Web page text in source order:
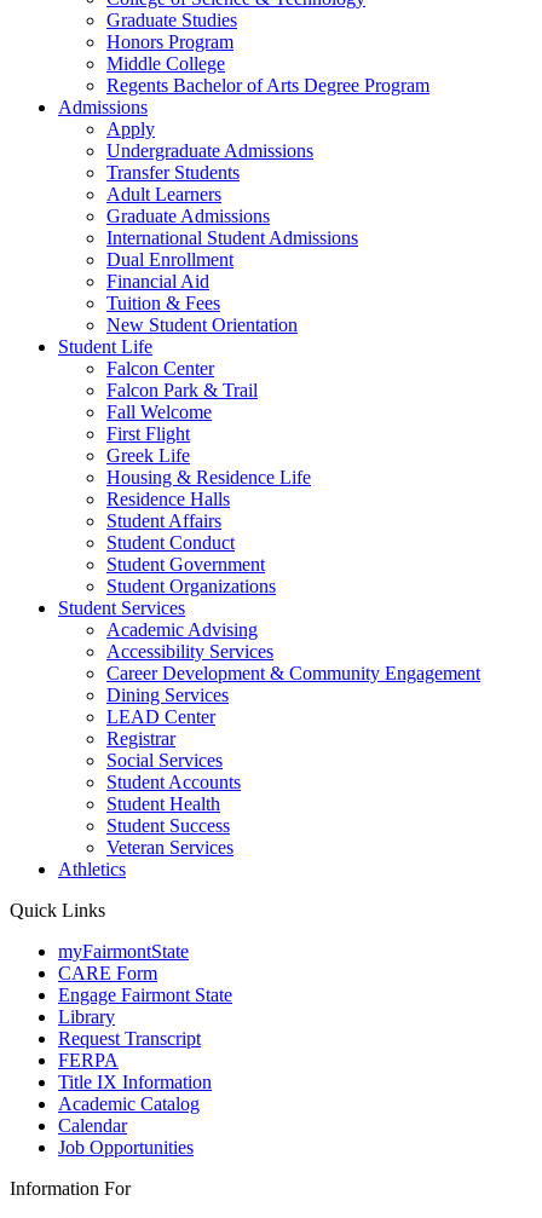
Graduate Studies
Honors Program
Middle College
Regents Bachelor of Arts Degree Program
Admissions
Apply
Undergraduate Admissions
Transfer Students
Adult Learners
Graduate Admissions
International Student Admissions
Dual Enrollment
Financial Aid
Tuition & Fees
New Student Orientation
Student Life
Falcon Center
Falcon Park & Trail
Fall Welcome
First Flight
Greek Life
Housing & Residence Life
Residence Halls
Student Affairs
Student Conduct
Student Government
Student Organizations
Student Services
Academic Advising
Accessibility Services
Career Development & Community Engagement
Dining Services
LEAD Center
Registrar
Social Services
Student Accounts
Student Health
Student Success
Veteran Services
Athletics
Quick Links
myFairmontState
CARE Form
Engage Fairmont State
Library
Request Transcript
FERPA
Title IX Information
Academic Catalog
Calendar
Job Opportunities
Information For